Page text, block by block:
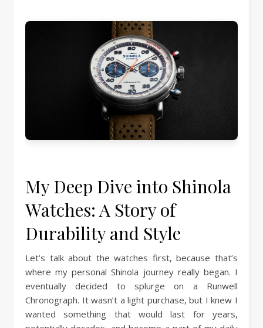
My Deep Dive into Shinola
Watches: A Story of
Durability and Style
Let’s talk about the watches first, because that’s
where my personal Shinola journey really began. I
eventually decided to splurge on a Runwell
Chronograph. It wasn’t a light purchase, but I knew I
wanted something that would last for years,